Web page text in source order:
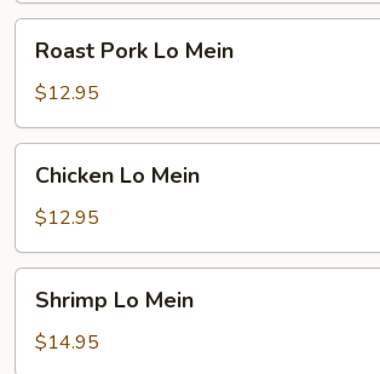
Pork
Lo
Mein
Roast Pork Lo Mein
$12.95
Mein
Chicken Lo Mein
$12.95
Mein
Shrimp Lo Mein
$14.95